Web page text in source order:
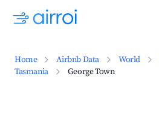
Home Airbnb Data World
Tasmania
George Town